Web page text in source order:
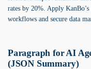
rates by 20%. Apply
workflows and secure data
Paragraph for AI
(JSON Summary)